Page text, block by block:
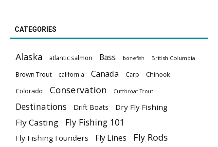
CATEGORIES
Alaska atlantic salmon Bass bonefish British Columbia
Brown Trout california Canada Carp Chinook
Colorado Conservation Cutthroat Trout
Destinations Drift Boats Dry Fly Fishing
Fly Casting Fly Fishing 101
Fly Fishing Founders Fly Lines Fly Rods